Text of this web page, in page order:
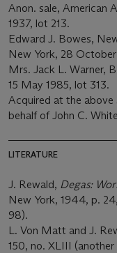
Anon. sale, American
1937, lot 213.
Edward J. Bowes,
New York, 28
Mrs. Jack L. Warner,
15 May 1985, lot 313.
Acquired at the above
behalf of John C.
LITERATURE
J. Rewald, Degas:
New York, 1944, p.
98).
L. Von Matt and J.
150, no. XLIII